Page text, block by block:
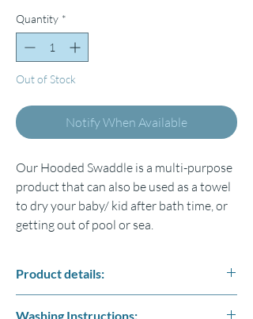
Quantity *
Out of Stock
Notify When Available
Our Hooded Swaddle is a multi-purpose
product that can also be used as a towel
to dry your baby/ kid after bath time, or
getting out of pool or sea.
Product details:
Washing Instructions: